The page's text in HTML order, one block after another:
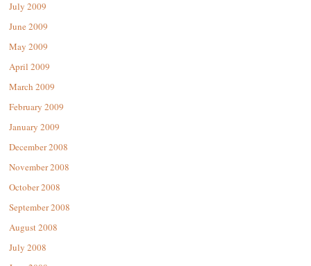
July 2009
June 2009
May 2009
April 2009
March 2009
February 2009
January 2009
December 2008
November 2008
October 2008
September 2008
August 2008
July 2008